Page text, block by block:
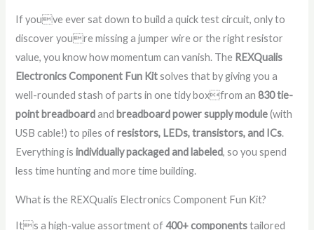
If youve ever sat down to build a quick test circuit, only to
discover youre missing a jumper wire or the right resistor
value, you know how momentum can vanish. The REXQualis
Electronics Component Fun Kitsolves that by giving you a
well-rounded stash of parts in one tidy boxfrom an830 tie-
point breadboardand breadboard power supply module(with
USB cable!) to piles ofresistors, LEDs, transistors, and ICs.
Everything isindividually packaged and labeled, so you spend
less time hunting and more time building.
What is the REXQualis Electronics Component Fun Kit?
Its a high-value assortment of400+ componentstailored